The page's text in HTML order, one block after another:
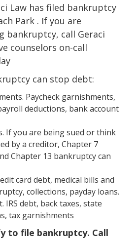
Law has filed bankruptcy
Park . If you are
bankruptcy, call Geraci
counselors on-call
can stop debt:
Paycheck garnishments,
deductions, bank account
If you are being sued or think
by a creditor, Chapter 7
Chapter 13 bankruptcy can
card debt, medical bills and
collections, payday loans.
IRS debt, back taxes, state
tax garnishments
to file bankruptcy. Call